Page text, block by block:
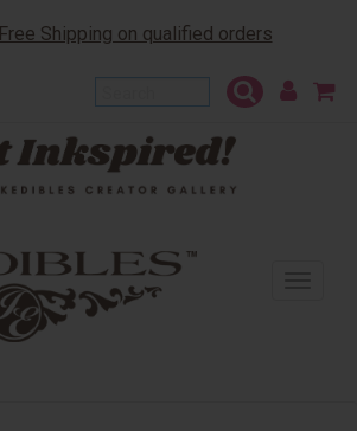
Free Shipping on qualified orders